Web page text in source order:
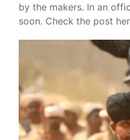
by the makers. In an
soon. Check the post